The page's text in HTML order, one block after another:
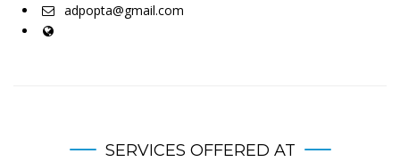
adpopta@gmail.com
SERVICES OFFERED AT